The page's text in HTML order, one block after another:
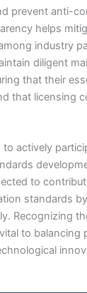
prevent anti-
helps
industry
diligent
that their
that licensing
to actively
to
standards
Recognizing
to balancing